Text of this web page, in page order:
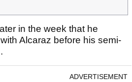
in the week that he
Alcaraz before his semi-
ADVERTISEMENT